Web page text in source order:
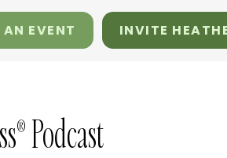
EVENT INVITE
Podcast